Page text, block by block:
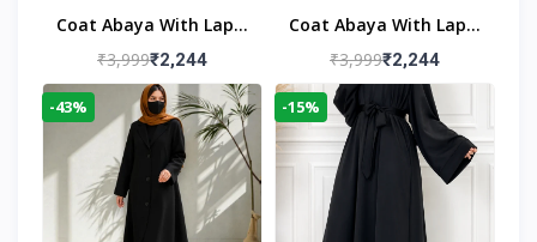
Coat Abaya With Lapel
Collar
₹3,999₹2,244
Coat Abaya With Lapel
Collar Navy Blue
₹3,999₹2,244
-43% -15%